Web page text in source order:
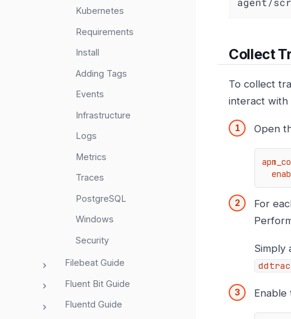
Kubernetes
Requirements
Install
Adding Tags
Events
Infrastructure
Logs
Metrics
Traces
PostgreSQL
Windows
Security
Filebeat Guide
Fluent Bit Guide
Fluentd Guide
Collect
To collect
interact with
Open
For
Simply
Enable